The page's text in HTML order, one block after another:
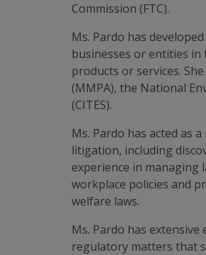
Commission (FTC).
Ms. Pardo has
businesses or entities
products or services.
(MMPA), the National
(CITES).
Ms. Pardo has acted as
litigation, including
experience in managing
workplace policies and
welfare laws.
Ms. Pardo has
regulatory matters that